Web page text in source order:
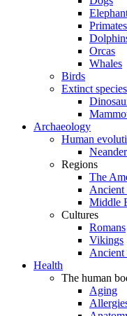
Primates
Orcas
Whales
Birds
Extinct species
Archaeology
Human
Regions
The
Ancient
Middle
Cultures
Romans
Vikings
Ancient
Health
The human
Aging